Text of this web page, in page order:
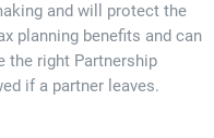
and will protect the
planning benefits and can
the right Partnership
if a partner leaves.